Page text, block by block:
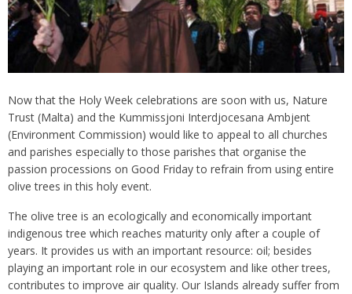
Now that the Holy Week celebrations are soon with us, Nature
Trust (Malta) and the Kummissjoni Interdjocesana Ambjent
(Environment Commission) would like to appeal to all churches
and parishes especially to those parishes that organise the
passion processions on Good Friday to refrain from using entire
olive trees in this holy event.
The olive tree is an ecologically and economically important
indigenous tree which reaches maturity only after a couple of
years. It provides us with an important resource: oil; besides
playing an important role in our ecosystem and like other trees,
contributes to improve air quality. Our Islands already suffer from